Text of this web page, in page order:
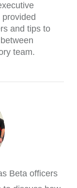
and tips to
team.
Beta officers